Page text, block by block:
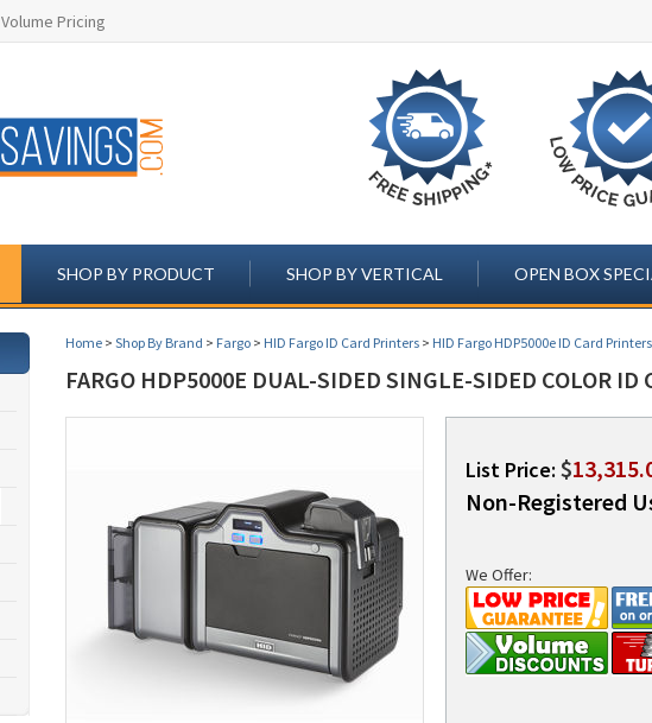
Volume Pricing
SHOP BY PRODUCT SHOP BY VERTICAL OPEN BOX
Home > Shop By Brand > Fargo > HID Fargo ID Card Printers > HID Fargo HDP5000e ID Card Printers
FARGO HDP5000E DUAL-SIDED SINGLE-SIDED COLOR
List Price: $
Non-Registered
We Offer: